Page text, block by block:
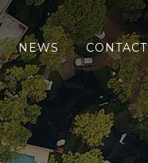
NEWS CONTACT